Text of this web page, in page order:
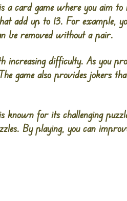
a card game where you aim
add up to 13. For example,
be removed without a pair.
increasing difficulty. As you
game also provides jokers
known for its challenging
By playing, you can